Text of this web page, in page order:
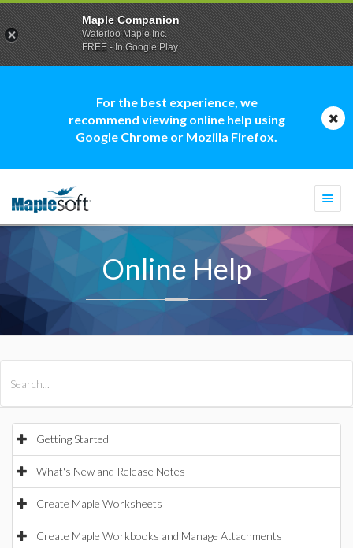
For the best experience, we
recommend viewing online help using
Google Chrome or Mozilla Firefox.
Online Help
Getting Started
What's New and Release Notes
Create Maple Worksheets
Create Maple Workbooks and Manage Attachments
Maple Companion
Waterloo Maple Inc.
FREE - In Google Play